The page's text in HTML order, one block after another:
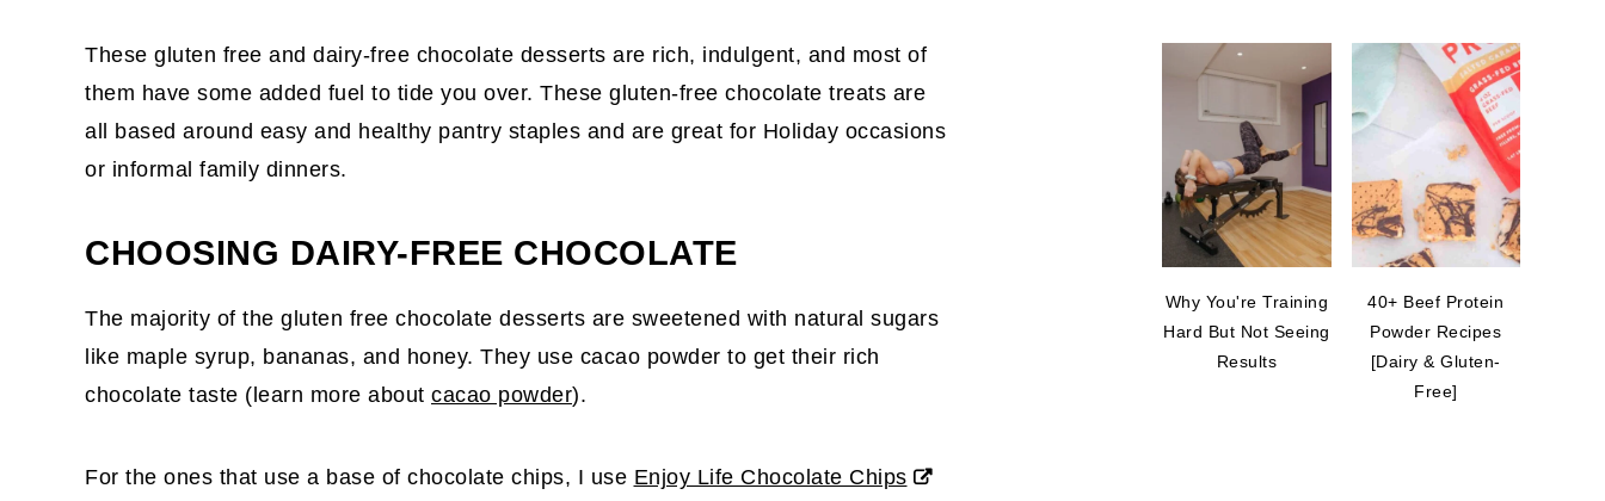
These gluten free and dairy-free chocolate desserts are rich, indulgent, and most of
them have some added fuel to tide you over. These gluten-free chocolate treats are
all based around easy and healthy pantry staples and are great for Holiday occasions
or informal family dinners.
CHOOSING DAIRY-FREE CHOCOLATE
The majority of the gluten free chocolate desserts are sweetened with natural sugars
like maple syrup, bananas, and honey. They use cacao powder to get their rich
chocolate taste (learn more about cacao powder).
For the ones that use a base of chocolate chips, I use Enjoy Life Chocolate Chips
Why You're Training
Hard But Not Seeing
Results
40+ Beef Protein
Powder Recipes
[Dairy & Gluten-
Free]